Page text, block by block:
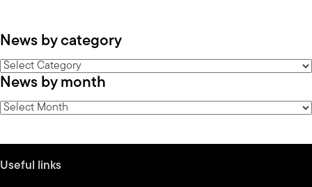
News by category
News
by
category
News by month
News
Useful links